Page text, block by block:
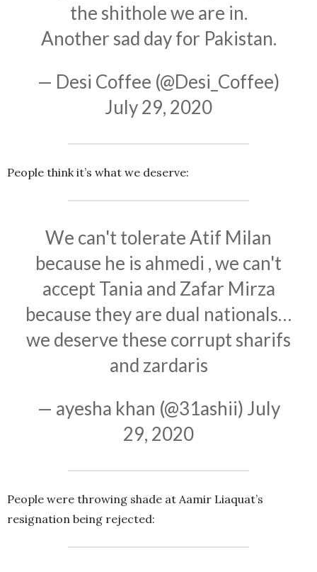
the shithole we are in.
Another sad day for Pakistan.
— Desi Coffee (@Desi_Coffee)
July 29, 2020
People think it’s what we deserve:
We can't tolerate Atif Milan
because he is ahmedi , we can't
accept Tania and Zafar Mirza
because they are dual nationals…
we deserve these corrupt sharifs
and zardaris
— ayesha khan (@31ashii) July
29, 2020
People were throwing shade at Aamir Liaquat’s
resignation being rejected: